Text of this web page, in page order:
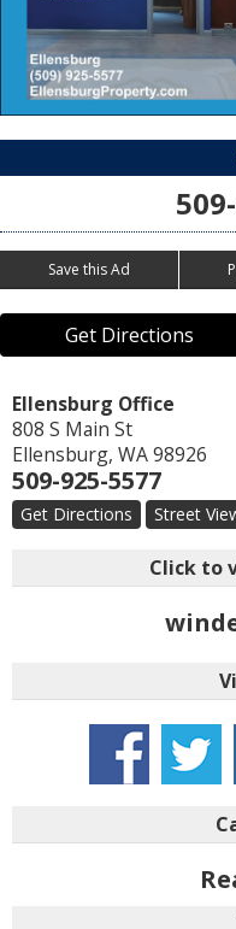
Save this Ad
Get Directions
Ellensburg Office
808 S Main St
Ellensburg, WA98926
509-925-5577
Get Directions Street
Click to